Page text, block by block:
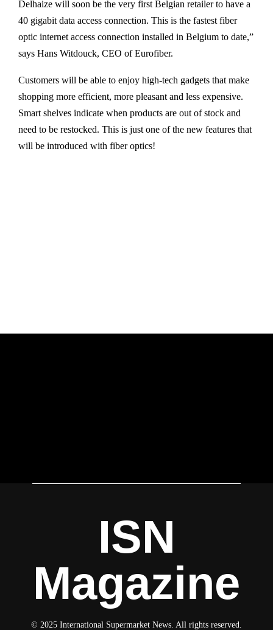
Delhaize will soon be the very first Belgian retailer to have a
40 gigabit data access connection. This is the fastest fiber
optic internet access connection installed in Belgium to date,”
says Hans Witdouck, CEO of Eurofiber.
Customers will be able to enjoy high-tech gadgets that make
shopping more efficient, more pleasant and less expensive.
Smart shelves indicate when products are out of stock and
need to be restocked. This is just one of the new features that
will be introduced with fiber optics!
ISN
Magazine
© 2025 International Supermarket News. All rights reserved.